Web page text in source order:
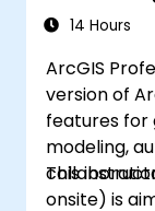
14 Hours
ArcGIS
version of
features for
modeling,
This
onsite) is